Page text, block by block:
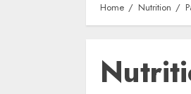
Home Nutrition